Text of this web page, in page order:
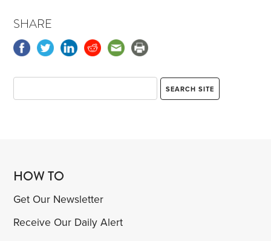
SHARE
HOW TO
Get Our Newsletter
Receive Our Daily Alert